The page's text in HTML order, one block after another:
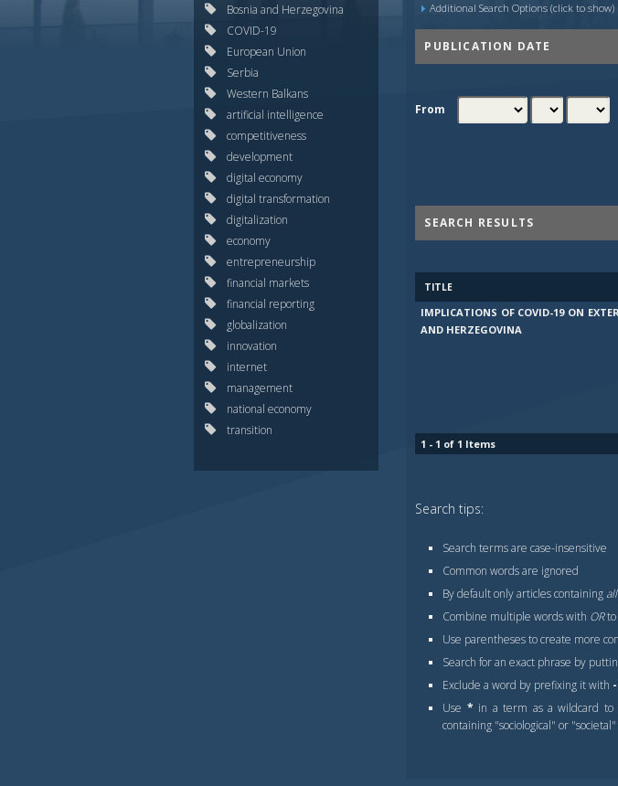
Bosnia and Herzegovina
COVID-19
European Union
Serbia
Western Balkans
artificial intelligence
competitiveness
development
digital economy
digital transformation
digitalization
economy
entrepreneurship
financial markets
financial reporting
globalization
innovation
internet
management
national economy
transition
Additional Search Options (click to show)
PUBLICATION DATE
From
SEARCH RESULTS
TITLE
IMPLICATIONS OF COVID-19 ON
AND HERZEGOVINA
1 - 1 of 1 Items
Search tips:
Search terms are case-insensitive
Common words are ignored
By default only articles containing all
Combine multiple words with ORto
Use parentheses to create more
Search for an exact phrase by
Exclude a word by prefixing it with -
Use * in a term as a wildcard to
containing "sociological" or "societal"